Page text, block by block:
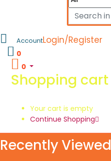
AccountLogin/Register
0
0
Shopping cart
Your cart is empty
Continue Shopping
Recently Viewed